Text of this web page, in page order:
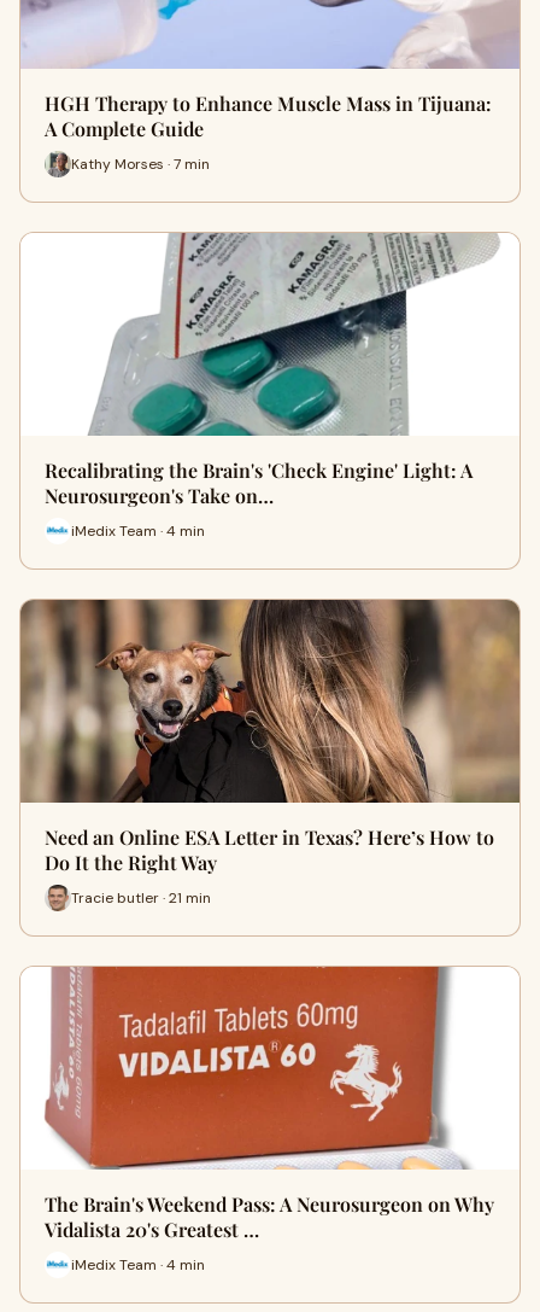
HGH Therapy to Enhance Muscle Mass in Tijuana:
A Complete Guide
Kathy Morses · 7 min
Recalibrating the Brain's 'Check Engine' Light: A
Neurosurgeon's Take on…
iMedix Team · 4 min
Need an Online ESA Letter in Texas? Here’s How to
Do It the Right Way
Tracie butler · 21 min
The Brain's Weekend Pass: A Neurosurgeon on Why
Vidalista 20's Greatest …
iMedix Team · 4 min